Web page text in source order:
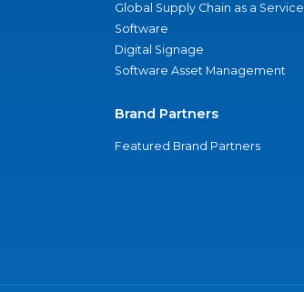
Global Supply Chain as a Service
Software
Digital Signage
Software Asset Management
Brand Partners
Featured Brand Partners